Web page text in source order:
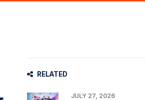
RELATED
JULY 27, 2026